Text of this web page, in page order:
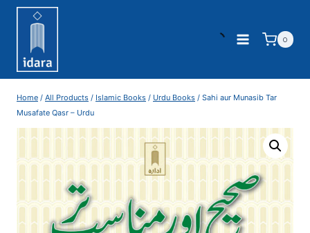
0
Home / All Products / Islamic Books / Urdu Books / Sahi aur Munasib Tar
Musafate Qasr – Urdu